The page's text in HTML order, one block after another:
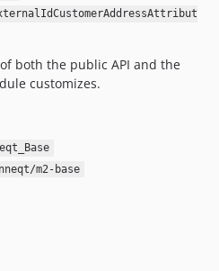
both the public API and the
customizes.
m2-base